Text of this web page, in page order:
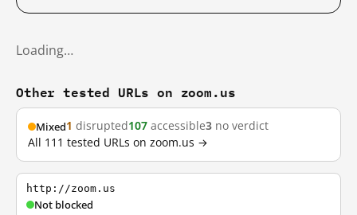
Loading…
Other tested URLs on zoom.us
Mixed1 disrupted107 accessible3 no verdict
All 111 tested URLs on zoom.us →
http://zoom.us
Not blocked